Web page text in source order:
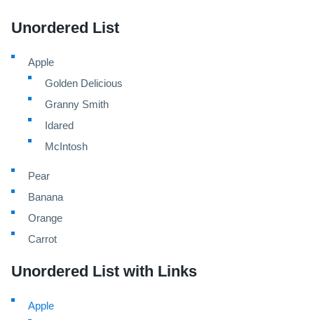
Unordered List
Apple
Golden Delicious
Granny Smith
Idared
McIntosh
Pear
Banana
Orange
Carrot
Unordered List with Links
Apple